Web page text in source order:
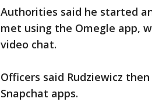
Authorities said he started
met using the Omegle app,
video chat.
Officers said Rudziewicz
Snapchat apps.